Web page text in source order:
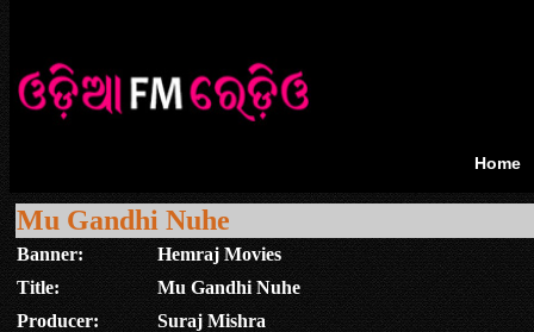
Home
Mu Gandhi Nuhe
Banner:
Hemraj Movies
Title:
Mu Gandhi Nuhe
Producer:
Suraj Mishra